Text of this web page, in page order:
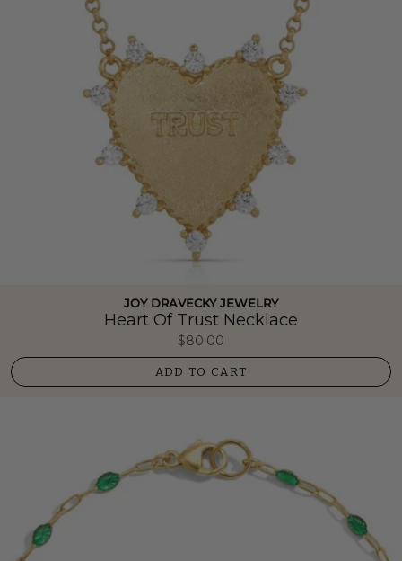
JOY DRAVECKY JEWELRY
Heart Of Trust Necklace
$80.00
ADD TO CART